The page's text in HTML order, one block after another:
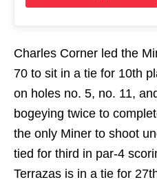
Charles Corner led the
70 to sit in a tie for 10th
on holes no. 5, no. 11,
bogeying twice to
the only Miner to shoot
tied for third in par-4
Terrazas is in a tie for